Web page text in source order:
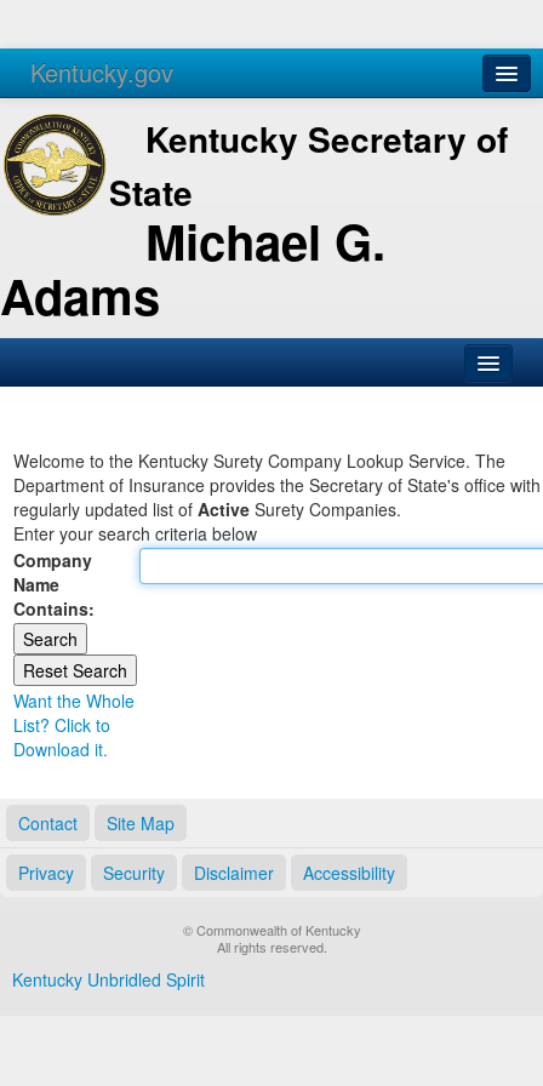
Kentucky.gov
Agencies Services
Kentucky Secretary of
State
Michael G.
Adams
Business
Elections
Administration
Land Office
Notary Commissions
Welcome to the Kentucky Surety Company Lookup Service. The
Department of Insurance provides the Secretary of State's office
regularly updated list of Active Surety Companies.
Enter your search criteria below
Company
Name
Contains:
Want the Whole
List? Click to
Download it.
Contact Site Map
Privacy Security Disclaimer Accessibility
© Commonwealth of Kentucky
All rights reserved.
Kentucky Unbridled Spirit